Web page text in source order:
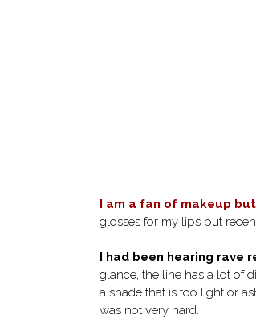
I am a fan of makeup
glosses for my lips but
I had been hearing rave
glance, the line has a lot of
a shade that is too light or
was not very hard.